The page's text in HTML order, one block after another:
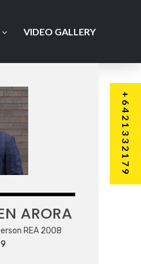
VIDEO GALLERY
ARORA
REA 2008
+6421332179